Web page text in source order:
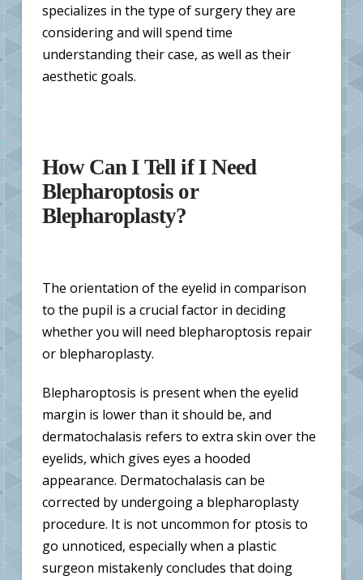
specializes in the type of surgery they are
considering and will spend time
understanding their case, as well as their
aesthetic goals.
How Can I Tell if I Need
Blepharoptosis or
Blepharoplasty?
The orientation of the eyelid in comparison
to the pupil is a crucial factor in deciding
whether you will need blepharoptosis repair
or blepharoplasty.
Blepharoptosis is present when the eyelid
margin is lower than it should be, and
dermatochalasis refers to extra skin over the
eyelids, which gives eyes a hooded
appearance. Dermatochalasis can be
corrected by undergoing a blepharoplasty
procedure. It is not uncommon for ptosis to
go unnoticed, especially when a plastic
surgeon mistakenly concludes that doing